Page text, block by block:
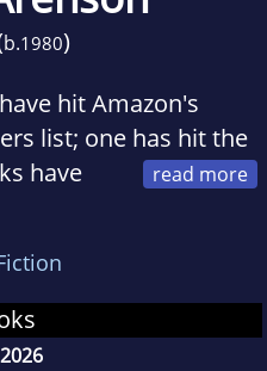
b.1980)
hit Amazon's
list; one has hit the
have
still consumes--
geek culture.